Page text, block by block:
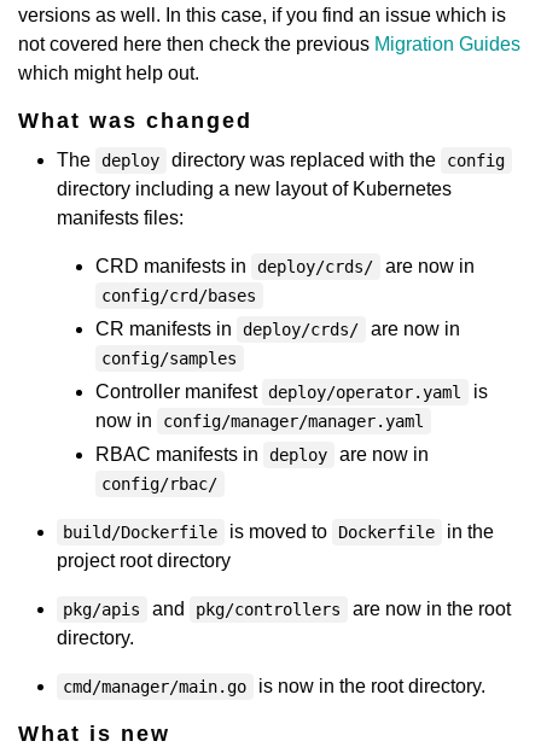
versions as well. In this case, if you find an issue which is
not covered here then check the previous Migration Guides
which might help out.
What was changed
The deploy directory was replaced with the config
directory including a new layout of Kubernetes
manifests files:
CRD manifests in deploy/crds/ are now in
config/crd/bases
CR manifests in deploy/crds/ are now in
config/samples
Controller manifest deploy/operator.yaml
is
now in
config/manager/manager.yaml
RBAC manifests in deploy are now in
config/rbac/
build/Dockerfile is moved to Dockerfile
in the
project root directory
pkg/apis and pkg/controllers
are now in the root
directory.
cmd/manager/main.go is now in the root directory.
What is new